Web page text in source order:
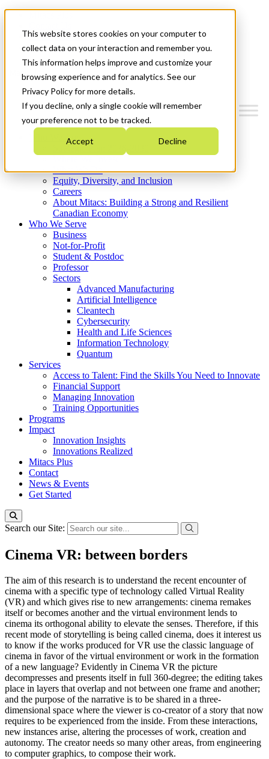
This website stores cookies on your computer to
collect data on your interaction and remember you.
This information helps improve and customize your
browsing experience and for analytics. See our
Privacy Policy for more details.
If you decline, only a single cookie will remember
your preference not to be tracked.
Accept Decline
News & Events
Get Started
Menu
Who We Are
Strategic Plan 2026-2030
What We Do
Equity, Diversity, and Inclusion
Careers
About Mitacs: Building a Strong and Resilient
Canadian Economy
Who We Serve
Business
Not-for-Profit
Student & Postdoc
Professor
Sectors
Advanced Manufacturing
Artificial Intelligence
Cleantech
Cybersecurity
Health and Life Sciences
Information Technology
Quantum
Services
Access to Talent: Find the Skills You Need to Innovate
Financial Support
Managing Innovation
Training Opportunities
Programs
Impact
Innovation Insights
Innovations Realized
Mitacs Plus
Contact
News & Events
Get Started
Search our Site:
Cinema VR: between borders
The aim of this research is to understand the recent encounter of
cinema with a specific type of technology called Virtual Reality
(VR) and which gives rise to new arrangements: cinema remakes
itself or becomes another and the virtual environment lends to
cinema its orthogonal ability to elevate the senses. Therefore, if this
recent mode of storytelling is being called cinema, does it interest us
to know if the works produced for VR use the classic language of
cinema in favor of the virtual environment or work in the formation
of a new language? Evidently in Cinema VR the picture
decompresses and presents itself in full 360-degree; the editing takes
place in layers that overlap and not between one frame and another;
and the purpose of the narrative is to be shared in a three-
dimensional space where the viewer is co-creator of a story that now
requires to be experienced from the inside. From these interactions,
new instances arise, altering the processes of work, creation and
autonomy. The creator needs so many other areas, from engineering
to computer graphics, to compose their work.